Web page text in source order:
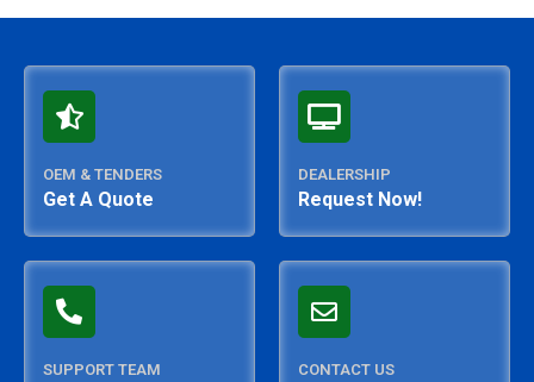
OEM & TENDERS
Get A Quote
DEALERSHIP
Request Now!
SUPPORT TEAM CONTACT US